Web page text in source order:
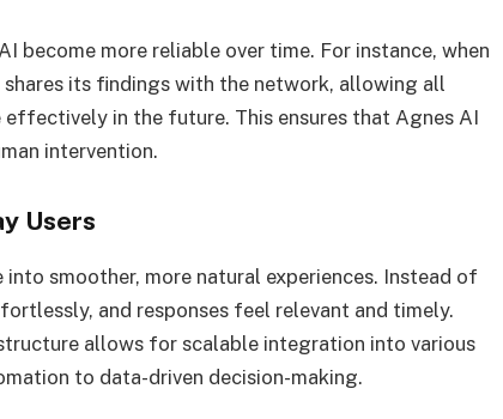
become more reliable over time. For instance, when
its findings with the network, allowing all
in the future. This ensures that Agnes AI
intervention.
Users
smoother, more natural experiences. Instead of
and responses feel relevant and timely.
allows for scalable integration into various
to data-driven decision-making.